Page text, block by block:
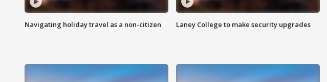
Navigating holiday travel as a non-citizen Laney College to make security upgrades